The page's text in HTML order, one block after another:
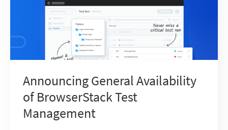
Announcing General Availability
of BrowserStack Test
Management